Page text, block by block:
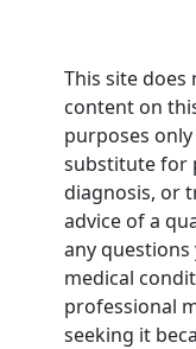
This site does
content on
purposes
substitute for
diagnosis, or
advice of a
any questions
medical
professional
seeking it